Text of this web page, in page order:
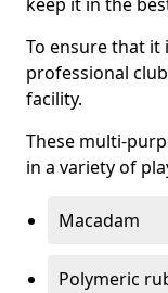
To ensure that it
professional
facility.
These multi-
in a variety of
Macadam
Polymeric